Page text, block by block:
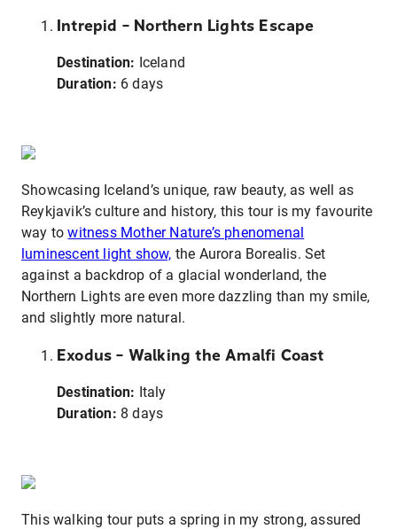
Intrepid – Northern Lights Escape
Destination: Iceland
Duration: 6 days
Showcasing Iceland’s unique, raw beauty, as well as
Reykjavik’s culture and history, this tour is my favourite
way towitness Mother Nature’s phenomenal
luminescent light show, the Aurora Borealis. Set
against a backdrop of a glacial wonderland, the
Northern Lights are even more dazzling than my smile,
and slightly more natural.
Exodus – Walking the Amalfi Coast
Destination: Italy
Duration: 8 days
This walking tour puts a spring in my strong, assured